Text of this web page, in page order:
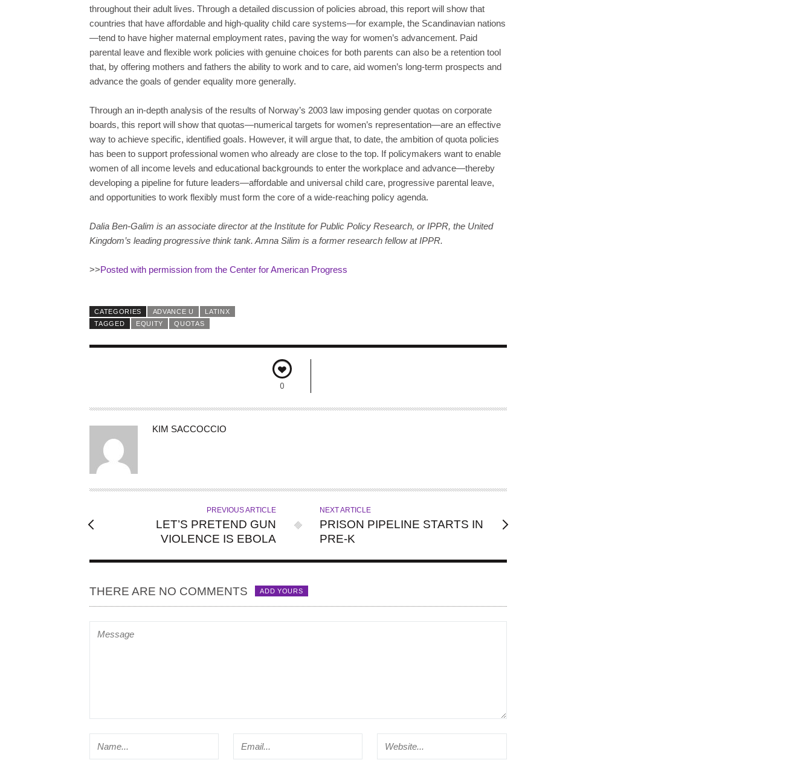
throughout their adult lives. Through a detailed discussion of policies abroad, this report will show that
countries that have affordable and high-quality child care systems—for example, the Scandinavian nations
—tend to have higher maternal employment rates, paving the way for women’s advancement. Paid
parental leave and flexible work policies with genuine choices for both parents can also be a retention tool
that, by offering mothers and fathers the ability to work and to care, aid women’s long-term prospects and
advance the goals of gender equality more generally.
Through an in-depth analysis of the results of Norway’s 2003 law imposing gender quotas on corporate
boards, this report will show that quotas—numerical targets for women’s representation—are an effective
way to achieve specific, identified goals. However, it will argue that, to date, the ambition of quota policies
has been to support professional women who already are close to the top. If policymakers want to enable
women of all income levels and educational backgrounds to enter the workplace and advance—thereby
developing a pipeline for future leaders—affordable and universal child care, progressive parental leave,
and opportunities to work flexibly must form the core of a wide-reaching policy agenda.
Dalia Ben-Galim is an associate director at the Institute for Public Policy Research, or IPPR, the United
Kingdom’s leading progressive think tank. Amna Silim is a former research fellow at IPPR.
>>Posted with permission from the Center for American Progress
CATEGORIES ADVANCE U
LATINX
TAGGED
EQUITY QUOTAS
0
A
O
KIM SACCOCCIO
PREVIOUS ARTICLE
LET’S PRETEND GUN
VIOLENCE IS EBOLA
NEXT ARTICLE
PRISON PIPELINE STARTS IN
PRE-K
THERE ARE NO COMMENTS ADD YOURS